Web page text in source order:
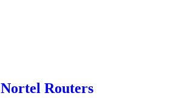
Nortel Routers